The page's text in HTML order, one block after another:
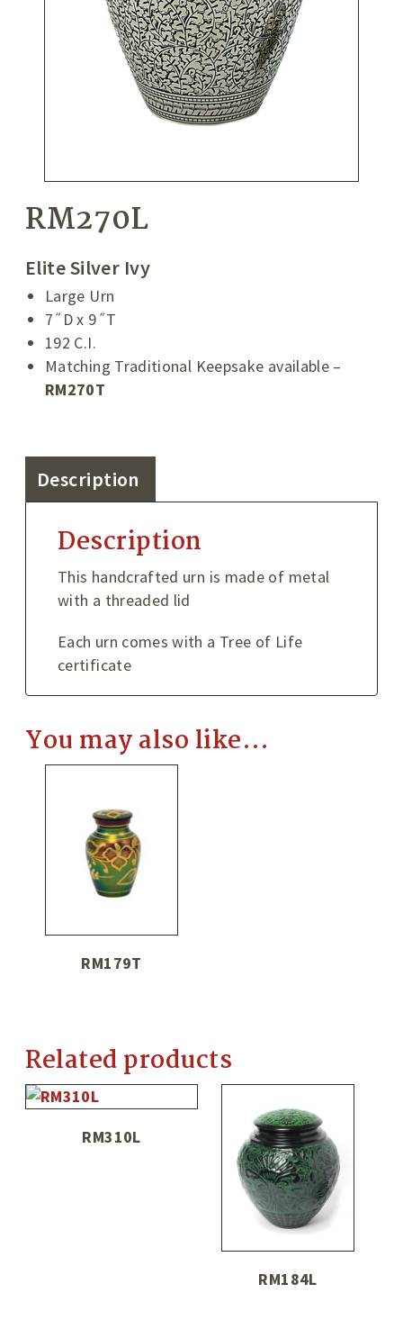
RM270L
Elite Silver Ivy
Large Urn
7˝D x 9˝T
192 C.I.
Matching Traditional Keepsake available –
RM270T
Description
Description
This handcrafted urn is made of metal
with a threaded lid
Each urn comes with a Tree of Life
certificate
You may also like…
RM179T
Related products
RM310L
RM184L